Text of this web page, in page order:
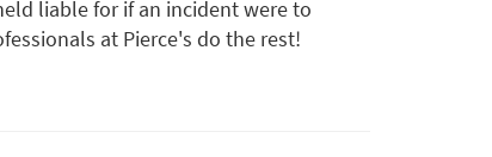
liable for if an incident were to
at Pierce's do the rest!